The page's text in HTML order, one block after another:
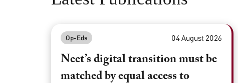
Op-Eds 04 August 2026
Neet’s digital transition must be
matched by equal access to